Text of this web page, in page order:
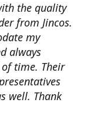
the quality
from Jincos.
my
always
time. Their
well. Thank